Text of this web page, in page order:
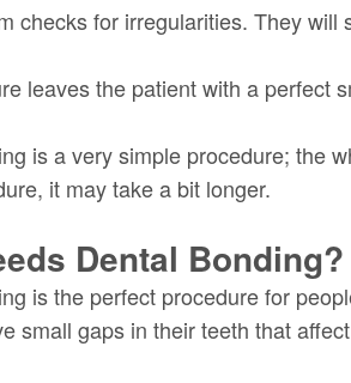
checks for irregularities. They
leaves the patient with a perfect
is a very simple procedure; the
it may take a bit longer.
Dental Bonding?
is the perfect procedure for
small gaps in their teeth that